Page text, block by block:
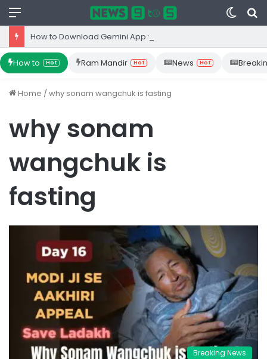
Menu
Switch
skin
How to Hot Ram Mandir Hot News Hot
Home /why sonam wangchuk is fasting
why sonam
wangchuk is
fasting
Breaking News